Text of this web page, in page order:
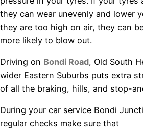
they can wear unevenly and lower
they are too high on air, they can
more likely to blow out.
Driving on Bondi Road, Old South
wider Eastern Suburbs puts extra
of all the braking, hills, and stop-
During your car service Bondi
regular checks make sure that